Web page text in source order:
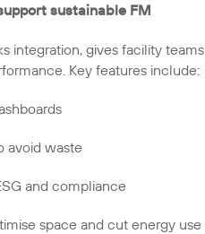
sustainable FM
integration, gives facility teams
Key features include:
avoid waste
and compliance
space and cut energy use